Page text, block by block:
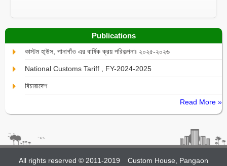
Publications
কাস্টম হা্উস, পানাগাঁও এর বার্ষিক ক্রয় পরিকল্পনাঃ ২০২৫-২০২৬
National Customs Tariff , FY-2024-2025
বিচারাদেশ
Read More »
All rights reserved © 2011-2019 Custom House, Pangaon